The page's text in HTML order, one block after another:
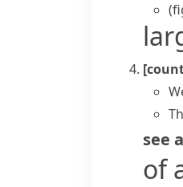
see
of